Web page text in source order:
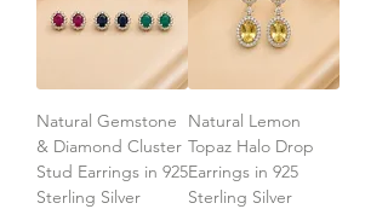
Natural Gemstone
& Diamond Cluster
Stud Earrings in 925
Sterling Silver
Natural Lemon
Topaz Halo Drop
Earrings in 925
Sterling Silver